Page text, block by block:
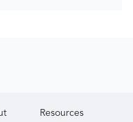
Resources